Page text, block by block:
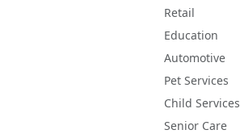
Retail
Education
Automotive
Pet Services
Child Services
Senior Care